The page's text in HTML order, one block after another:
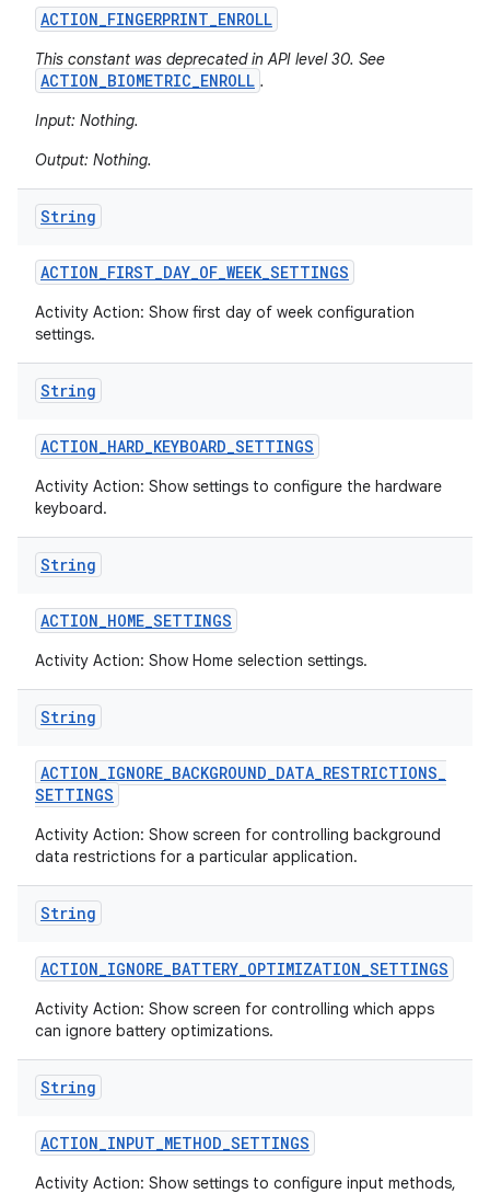
ACTION_FINGERPRINT_ENROLL
This constant was deprecated in API level 30. See
ACTION_BIOMETRIC_ENROLL .
Input: Nothing.
Output: Nothing.
String
ACTION_FIRST_DAY_OF_WEEK_SETTINGS
Activity Action: Show first day of week configuration
settings.
String
ACTION_HARD_KEYBOARD_SETTINGS
Activity Action: Show settings to configure the hardware
keyboard.
String
ACTION_HOME_SETTINGS
Activity Action: Show Home selection settings.
String
ACTION_IGNORE_BACKGROUND_DATA_RESTRICTIONS_
SETTINGS
Activity Action: Show screen for controlling background
data restrictions for a particular application.
String
ACTION_IGNORE_BATTERY_OPTIMIZATION_SETTINGS
Activity Action: Show screen for controlling which apps
can ignore battery optimizations.
String
ACTION_INPUT_METHOD_SETTINGS
Activity Action: Show settings to configure input methods,